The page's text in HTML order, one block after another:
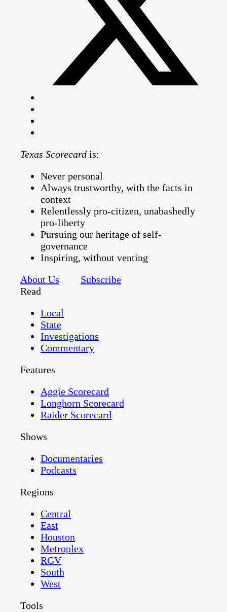
Texas Scorecard is:
Never personal
Always trustworthy, with the facts in
context
Relentlessly pro-citizen, unabashedly
pro-liberty
Pursuing our heritage of self-
governance
Inspiring, without venting
About Us
Subscribe
Read
Local
State
Investigations
Commentary
Features
Aggie Scorecard
Longhorn Scorecard
Raider Scorecard
Shows
Documentaries
Podcasts
Regions
Central
East
Houston
Metroplex
RGV
South
West
Tools